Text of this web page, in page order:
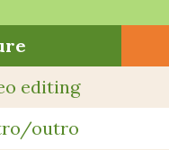
editing
outro